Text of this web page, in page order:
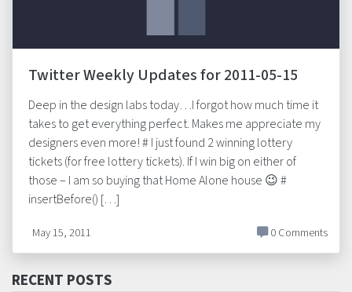
Twitter Weekly Updates for 2011-05-15
Deep in the design labs today…I forgot how much time it
takes to get everything perfect. Makes me appreciate my
designers even more! # I just found 2 winning lottery
tickets (for free lottery tickets). If I win big on either of
those – I am so buying that Home Alone house 😉 #
insertBefore() […]
May 15, 2011 0 Comments
RECENT POSTS